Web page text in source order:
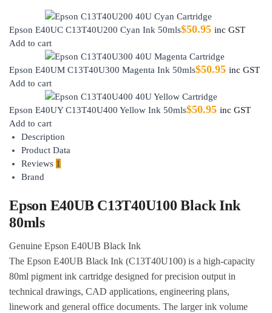
Epson E40UC C13T40U200 Cyan Ink 50mls$50.95 inc GST
Add to cart
Epson E40UM C13T40U300 Magenta Ink 50mls$50.95 inc GST
Add to cart
Epson E40UY C13T40U400 Yellow Ink 50mls$50.95 inc GST
Add to cart
Description
Product Data
Reviews 1
Brand
Epson E40UB C13T40U100 Black Ink
80mls
Genuine Epson E40UB Black Ink
The Epson E40UB Black Ink (C13T40U100) is a high-capacity
80ml pigment ink cartridge designed for precision output in
technical drawings, CAD applications, engineering plans,
linework and general office documents. The larger ink volume